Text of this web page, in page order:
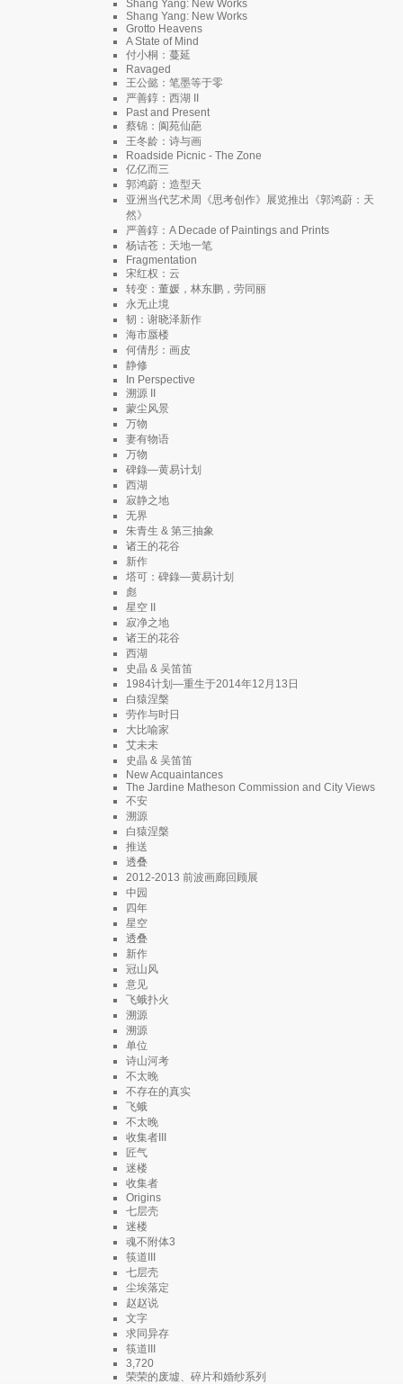
Shang Yang: New Works
Shang Yang: New Works
Grotto Heavens
A State of Mind
付小桐：蔓延
Ravaged
王公懿：笔墨等于零
严善錞：西湖 II
Past and Present
蔡锦：阆苑仙葩
王冬龄：诗与画
Roadside Picnic - The Zone
亿亿而三
郭鸿蔚：造型天
亚洲当代艺术周《思考创作》展览推出《郭鸿蔚：天
然》
严善錞：A Decade of Paintings and Prints
杨诘苍：天地一笔
Fragmentation
宋红权：云
转变：董媛，林东鹏，劳同丽
永无止境
韧：谢晓泽新作
海市蜃楼
何倩彤：画皮
静修
In Perspective
溯源 II
蒙尘风景
万物
妻有物语
万物
碑錄—黄易计划
西湖
寂静之地
无界
朱青生 & 第三抽象
诸王的花谷
新作
塔可：碑錄—黄易计划
彪
星空 II
寂净之地
诸王的花谷
西湖
史晶 & 吴笛笛
1984计划—重生于2014年12月13日
白猿涅槃
劳作与时日
大比喻家
艾未未
史晶 & 吴笛笛
New Acquaintances
The Jardine Matheson Commission and City Views
不安
溯源
白猿涅槃
推送
透叠
2012-2013 前波画廊回顾展
中园
四年
星空
透叠
新作
冠山风
意见
飞蛾扑火
溯源
溯源
单位
诗山河考
不太晚
不存在的真实
飞蛾
不太晚
收集者III
匠气
迷楼
收集者
Origins
七层壳
迷楼
魂不附体3
筷道III
七层壳
尘埃落定
赵赵说
文字
求同异存
筷道III
3,720
荣荣的废墟、碎片和婚纱系列